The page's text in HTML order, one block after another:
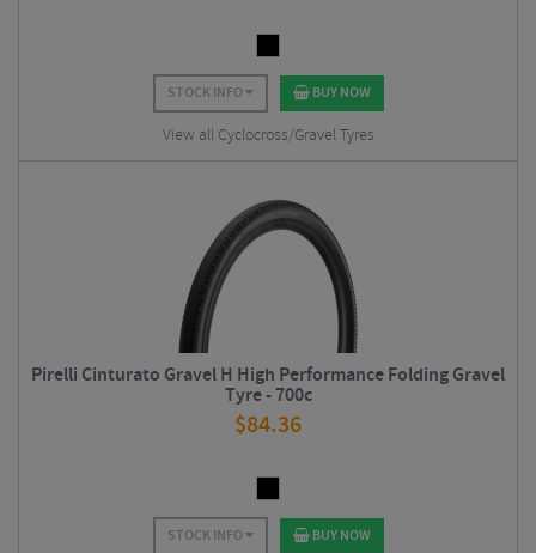
STOCK INFO BUY NOW
View all Cyclocross/Gravel Tyres
Pirelli Cinturato Gravel H High Performance Folding Gravel
Tyre - 700c
$84.36
STOCK INFO BUY NOW